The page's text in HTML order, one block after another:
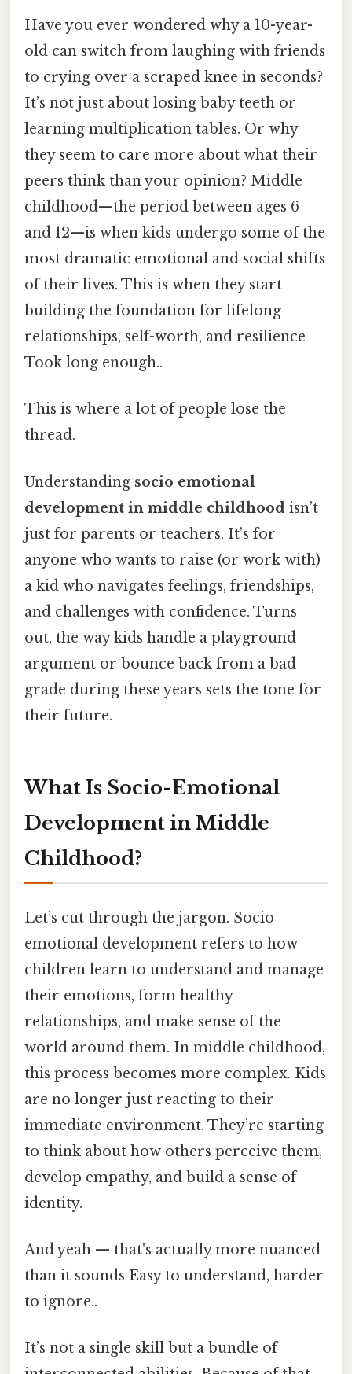
Have you ever wondered why a 10-year-
old can switch from laughing with friends
to crying over a scraped knee in seconds?
It’s not just about losing baby teeth or
learning multiplication tables. Or why
they seem to care more about what their
peers think than your opinion? Middle
childhood—the period between ages 6
and 12—is when kids undergo some of the
most dramatic emotional and social shifts
of their lives. This is when they start
building the foundation for lifelong
relationships, self-worth, and resilience
Took long enough..
This is where a lot of people lose the
thread.
Understanding socio emotional
development in middle childhood isn’t
just for parents or teachers. It’s for
anyone who wants to raise (or work with)
a kid who navigates feelings, friendships,
and challenges with confidence. Turns
out, the way kids handle a playground
argument or bounce back from a bad
grade during these years sets the tone for
their future.
What Is Socio-Emotional
Development in Middle
Childhood?
Let’s cut through the jargon. Socio
emotional development refers to how
children learn to understand and manage
their emotions, form healthy
relationships, and make sense of the
world around them. In middle childhood,
this process becomes more complex. Kids
are no longer just reacting to their
immediate environment. They’re starting
to think about how others perceive them,
develop empathy, and build a sense of
identity.
And yeah — that's actually more nuanced
than it sounds Easy to understand, harder
to ignore..
It’s not a single skill but a bundle of